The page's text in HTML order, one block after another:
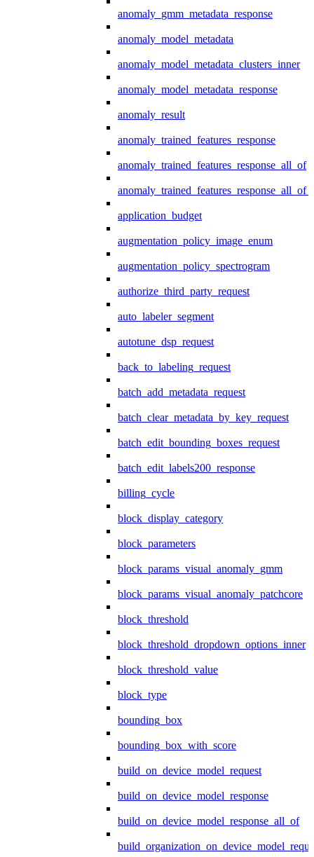
anomaly_gmm_metadata_response
anomaly_model_metadata
anomaly_model_metadata_clusters_inner
anomaly_model_metadata_response
anomaly_result
anomaly_trained_features_response
anomaly_trained_features_response_all_of
application_budget
augmentation_policy_image_enum
augmentation_policy_spectrogram
authorize_third_party_request
auto_labeler_segment
autotune_dsp_request
back_to_labeling_request
batch_add_metadata_request
batch_clear_metadata_by_key_request
batch_edit_bounding_boxes_request
batch_edit_labels200_response
billing_cycle
block_display_category
block_parameters
block_params_visual_anomaly_gmm
block_params_visual_anomaly_patchcore
block_threshold
block_threshold_dropdown_options_inner
block_threshold_value
block_type
bounding_box
bounding_box_with_score
build_on_device_model_request
build_on_device_model_response
build_on_device_model_response_all_of